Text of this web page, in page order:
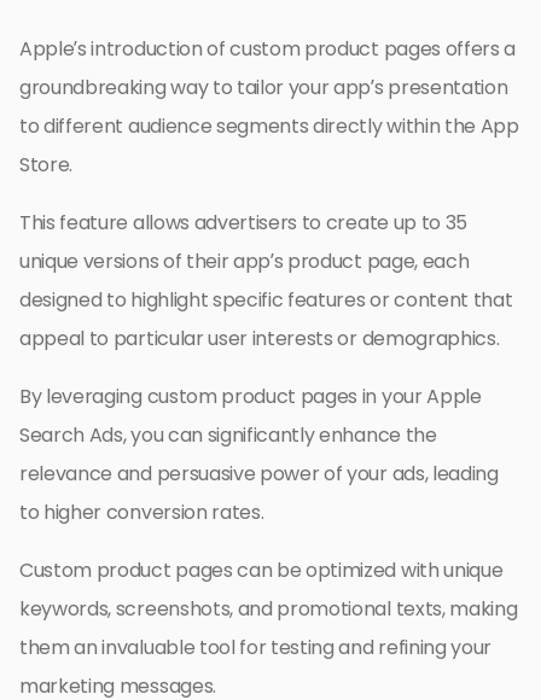
Apple’s introduction of custom product pages offers a
groundbreaking way to tailor your app’s presentation
to different audience segments directly within the App
Store.
This feature allows advertisers to create up to 35
unique versions of their app’s product page, each
designed to highlight specific features or content that
appeal to particular user interests or demographics.
By leveraging custom product pages in your Apple
Search Ads, you can significantly enhance the
relevance and persuasive power of your ads, leading
to higher conversion rates.
Custom product pages can be optimized with unique
keywords, screenshots, and promotional texts, making
them an invaluable tool for testing and refining your
marketing messages.